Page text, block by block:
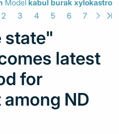
Model kabul burak xylokastro
2 3 4 5 6 7
state"
latest
for
ND